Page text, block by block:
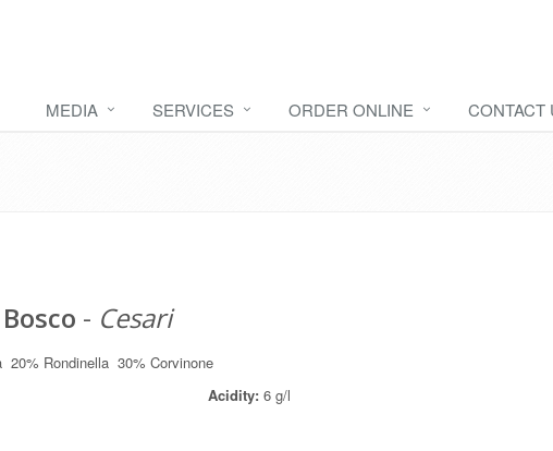
MEDIA SERVICES ORDER ONLINE CONTACT
- Cesari
20% Rondinella 30% Corvinone
Acidity: 6 g/l
g/l